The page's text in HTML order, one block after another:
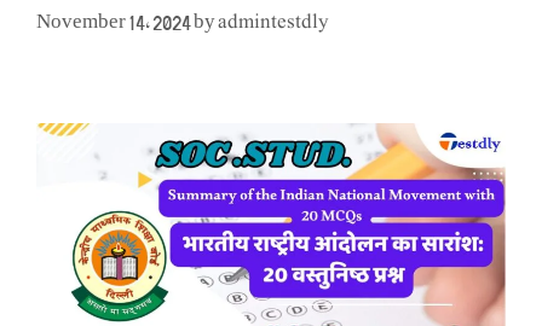
November 14, 2024 byadmintestdly